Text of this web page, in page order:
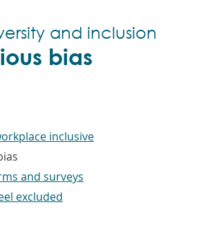
bias
and inclusion
inclusive
and surveys
excluded